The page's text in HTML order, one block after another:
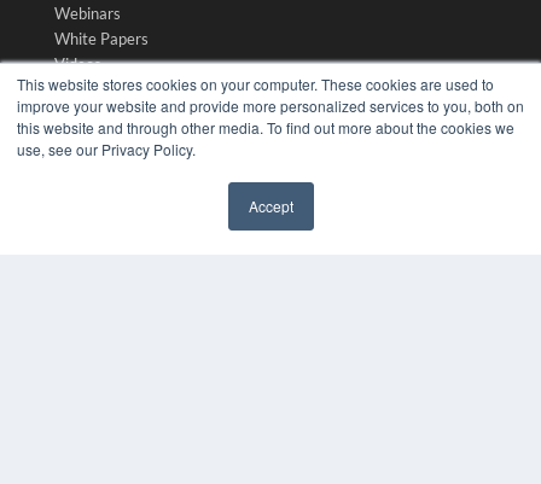
This website stores cookies on your computer. These cookies are used to
improve your website and provide more personalized services to you, both on
this website and through other media. To find out more about the cookies we
use, see our Privacy Policy.
Accept
Webinars
White Papers
Videos
HELPFUL LINKS
Media Solutions Kit
Subscribe Now